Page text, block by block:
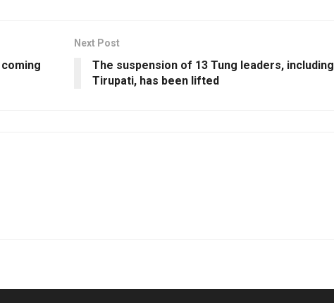
Next Post
The suspension of 13 Tung leaders, including
Tirupati, has been lifted